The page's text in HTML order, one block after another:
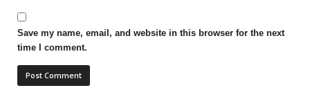
Save my name, email, and website in this browser for the next
time I comment.